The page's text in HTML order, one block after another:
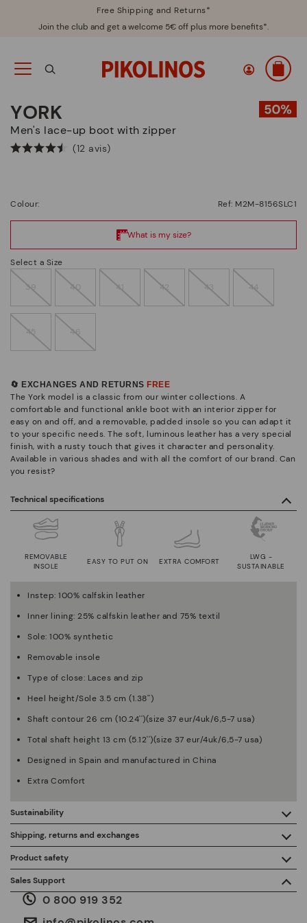
Free Shipping and Returns*
Join the club and get a welcome 5€ off plus more benefits*.
YORK
Men's lace-up boot with zipper
(12 avis)
Colour: Ref: M2M-8156SLC1
Select a Size
39 40 41 42 43 44
45 46
🔄 EXCHANGES AND RETURNS FREE
The York model is a classic from our winter collections. A
comfortable and functional ankle boot with an interior zipper for
easy on and off, and a removable, padded insole so you can adapt it
to your specific needs. The soft, luminous leather has a very special
finish, with a rusty touch that gives it character and personality.
Available in various shades and with all the comfort of our brand. Can
you resist?
Sales Support
0 800 919 352
Product safety
We care about the safety of our products. And yours too. That’s
why we’ve created a place where you can contact us if you have
any issues or questions about product safety.
Technical specifications
REMOVABLE
INSOLE
EASY TO PUT ON EXTRA COMFORT
LWG -
SUSTAINABLE
Instep: 100% calfskin leather
Inner lining: 25% calfskin leather and 75% textil
Sole: 100% synthetic
Removable insole
Type of close: Laces and zip
Heel height/Sole 3.5 cm (1.38'')
Shaft contour 26 cm (10.24'')(size 37 eur/4uk/6,5-7 usa)
Total shaft height 13 cm (5.12'')(size 37 eur/4uk/6,5-7 usa)
Designed in Spain and manufactured in China
Extra Comfort
Shipping, returns and exchanges
Free shipping on orders over €50.
30 days for exchanges or returns*.
Sustainability
By purchasing this product, you're supporting responsible
leather manufacturing through the Leather Working Group.
ISO 14006 Ecodesign: We design our collection by
identifying environmental impact throughout the product
life cycle, with the aim of minimising it.